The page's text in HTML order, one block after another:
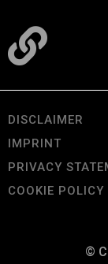
DISCLAIMER
IMPRINT
PRIVACY
COOKIE POLICY
©